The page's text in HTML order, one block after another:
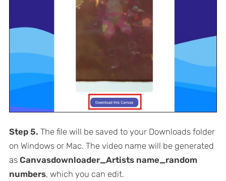
Step 5. The file will be saved to your Downloads folder
on Windows or Mac. The video name will be generated
as Canvasdownloader_Artists name_random
numbers, which you can edit.